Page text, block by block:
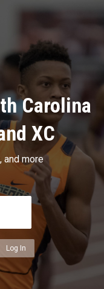
Carolina
XC
and more
Log In